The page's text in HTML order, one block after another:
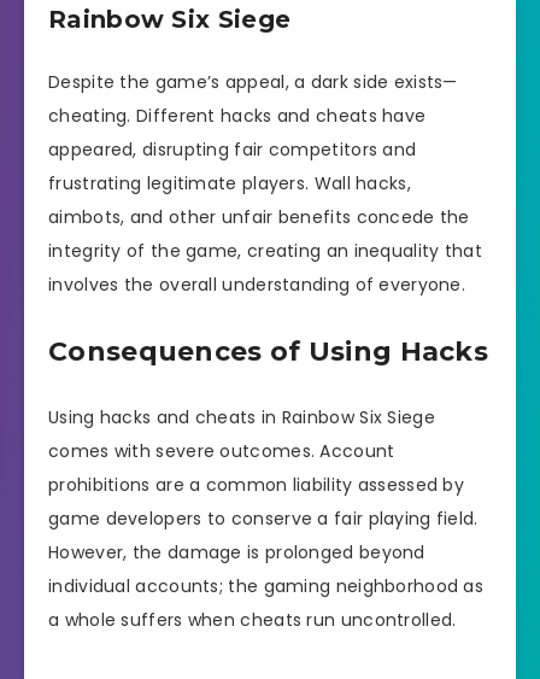
Rainbow Six Siege
Despite the game’s appeal, a dark side exists—
cheating. Different hacks and cheats have
appeared, disrupting fair competitors and
frustrating legitimate players. Wall hacks,
aimbots, and other unfair benefits concede the
integrity of the game, creating an inequality that
involves the overall understanding of everyone.
Consequences of Using Hacks
Using hacks and cheats in Rainbow Six Siege
comes with severe outcomes. Account
prohibitions are a common liability assessed by
game developers to conserve a fair playing field.
However, the damage is prolonged beyond
individual accounts; the gaming neighborhood as
a whole suffers when cheats run uncontrolled.